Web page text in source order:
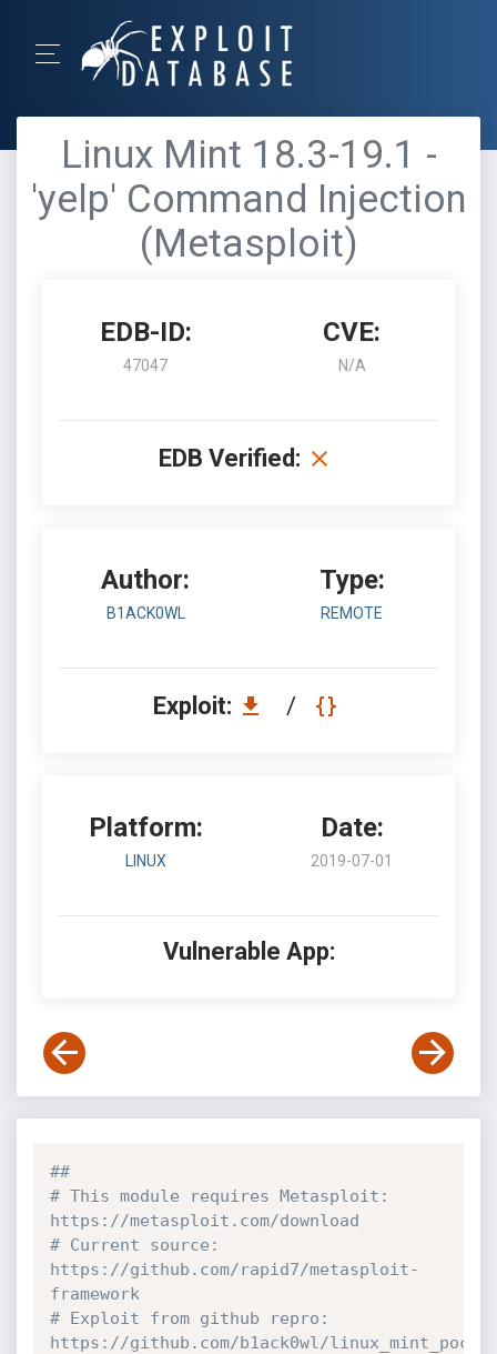
Linux Mint 18.3-19.1 -
'yelp' Command Injection
(Metasploit)
EDB-ID:
47047
CVE:
N/A
EDB Verified:
Author:
B1ACK0WL
Type:
REMOTE
Exploit: /
Platform:
LINUX
Date:
2019-07-01
Vulnerable App:
##
# This module requires Metasploit:
https://metasploit.com/download
# Current source:
https://github.com/rapid7/metasploit-
framework
# Exploit from github repro:
https://github.com/b1ack0wl/linux_mint_poc